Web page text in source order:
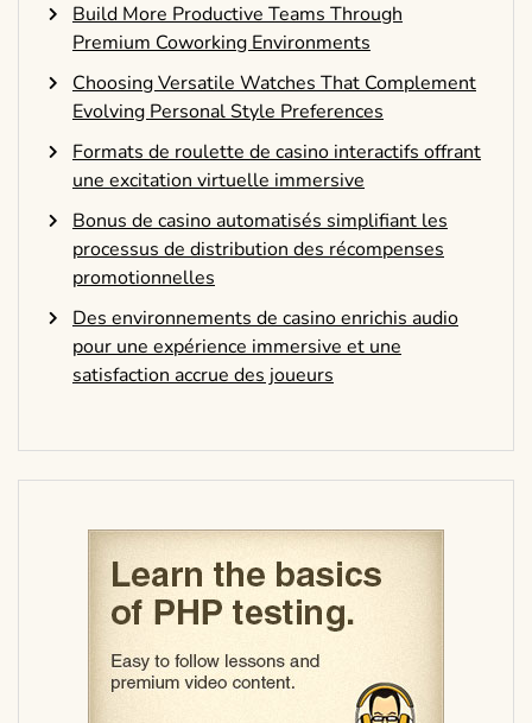
Build More Productive Teams Through
Premium Coworking Environments
Choosing Versatile Watches That Complement
Evolving Personal Style Preferences
Formats de roulette de casino interactifs offrant
une excitation virtuelle immersive
Bonus de casino automatisés simplifiant les
processus de distribution des récompenses
promotionnelles
Des environnements de casino enrichis audio
pour une expérience immersive et une
satisfaction accrue des joueurs